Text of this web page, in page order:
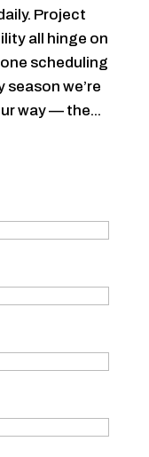
Project
all hinge on
scheduling
season we’re
way — the...